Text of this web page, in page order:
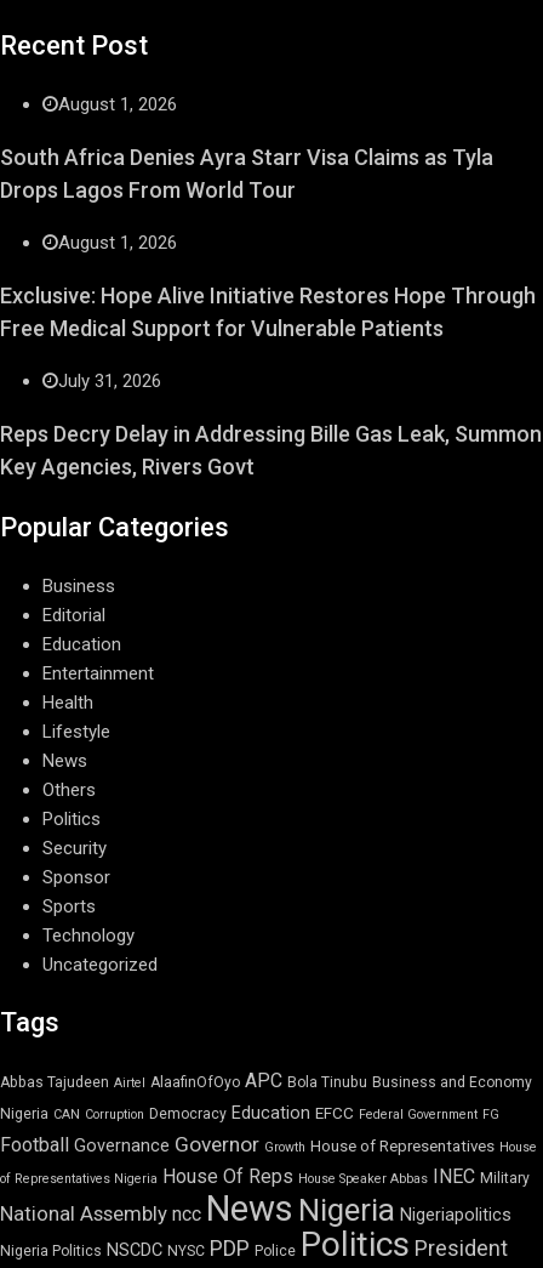
Recent Post
August 1, 2026
South Africa Denies Ayra Starr Visa Claims as Tyla
Drops Lagos From World Tour
August 1, 2026
Exclusive: Hope Alive Initiative Restores Hope Through
Free Medical Support for Vulnerable Patients
July 31, 2026
Reps Decry Delay in Addressing Bille Gas Leak, Summon
Key Agencies, Rivers Govt
Popular Categories
Business
Editorial
Education
Entertainment
Health
Lifestyle
News
Others
Politics
Security
Sponsor
Sports
Technology
Uncategorized
Tags
Abbas Tajudeen Airtel AlaafinOfOyo APC Bola Tinubu Business and Economy
Nigeria CAN Corruption Democracy Education EFCC Federal Government FG
Football Governance Governor Growth House of Representatives House
of Representatives Nigeria
House Of Reps House Speaker Abbas INEC Military
National Assembly ncc News Nigeria Nigeriapolitics
Nigeria Politics NSCDC NYSC PDP Police Politics President